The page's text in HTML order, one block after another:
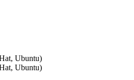
Ubuntu)
Ubuntu)